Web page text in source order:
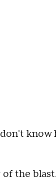
know
of the